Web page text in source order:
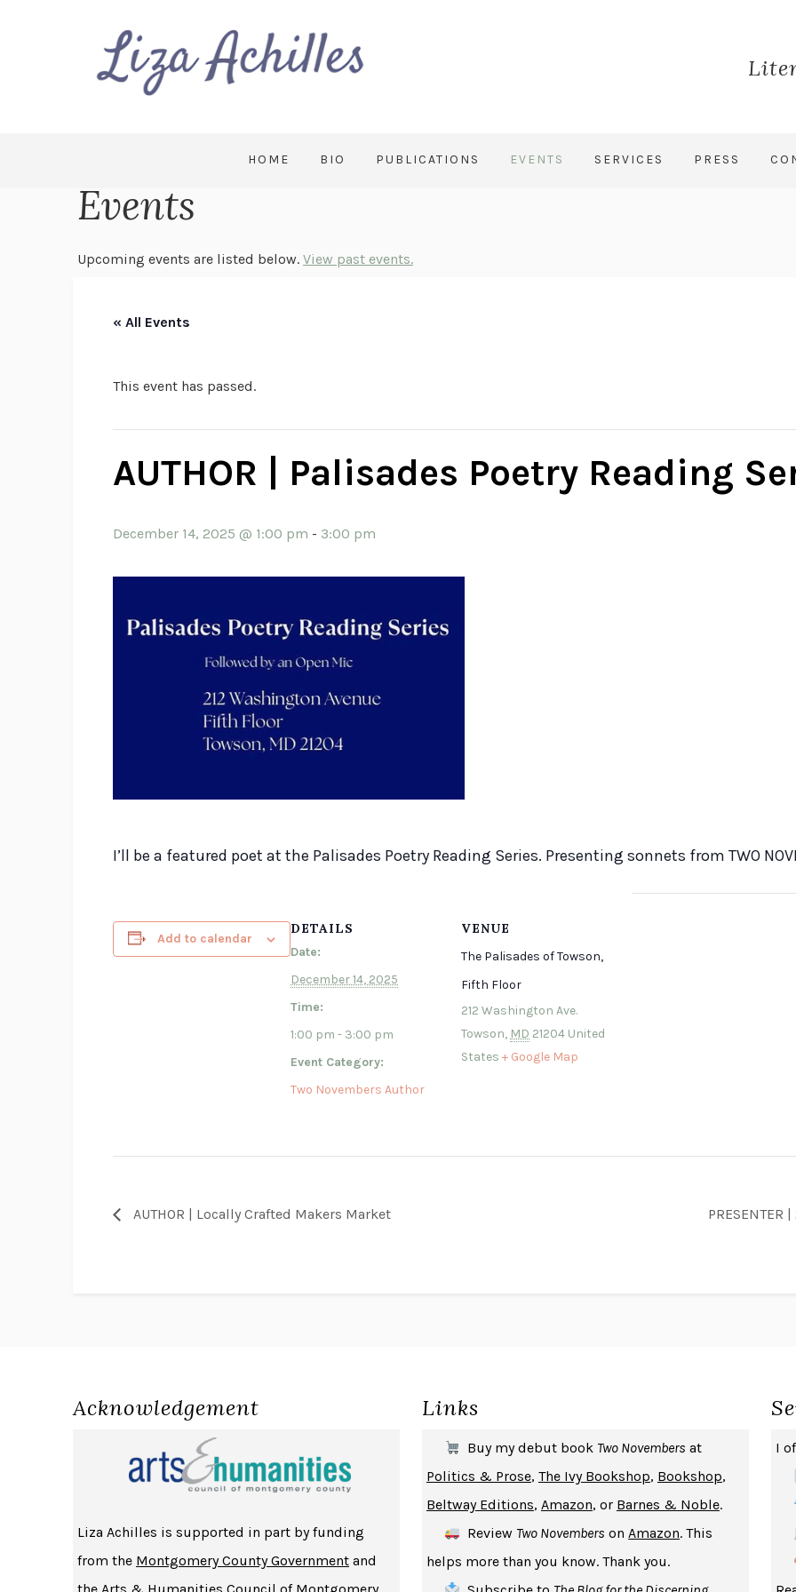
HOME BIO PUBLICATIONS EVENTS SERVICES PRESS
Events
Upcoming events are listed below. View past events.
« All Events
This event has passed.
AUTHOR | Palisades Poetry Reading
December 14, 2025 @ 1:00 pm - 3:00 pm
I’ll be a featured poet at the Palisades Poetry Reading Series. Presenting sonnets from TWO
Add to calendar
DETAILS
Date:
December 14, 2025
Time:
1:00 pm - 3:00 pm
Event Category:
Two Novembers Author
VENUE
The Palisades of Towson,
Fifth Floor
212 Washington Ave.
Towson, MD 21204 United
States + Google Map
AUTHOR | Locally Crafted Makers Market
Acknowledgement
Liza Achilles is supported in part by funding
from the Montgomery County Government and
Links
Buy my debut book Two Novembers at
Politics & Prose, The Ivy Bookshop, Bookshop,
Beltway Editions, Amazon, or Barnes & Noble.
Review Two Novembers onAmazon. This
helps more than you know. Thank you.
I